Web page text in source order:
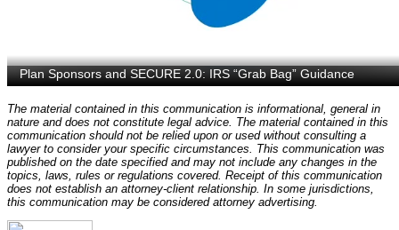
The material contained in this communication is informational, general in
nature and does not constitute legal advice. The material contained in this
communication should not be relied upon or used without consulting a
lawyer to consider your specific circumstances. This communication was
published on the date specified and may not include any changes in the
topics, laws, rules or regulations covered. Receipt of this communication
does not establish an attorney-client relationship. In some jurisdictions,
this communication may be considered attorney advertising.